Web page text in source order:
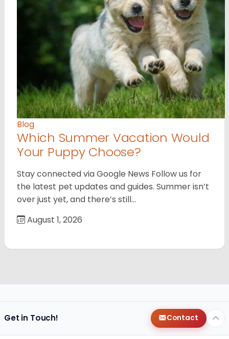
Blog
Which Summer Vacation Would
Your Puppy Choose?
Stay connected via Google News Follow us for
the latest pet updates and guides. Summer isn’t
over just yet, and there’s still…
August 1, 2026
Get in Touch! Contact